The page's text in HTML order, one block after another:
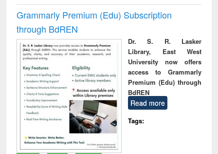
Grammarly Premium (Edu) Subscription
through BdREN
Dr. S. R. Lasker
Library, East West
University now offers
access to Grammarly
Premium (Edu) through
BdREN
Read more
Tags: